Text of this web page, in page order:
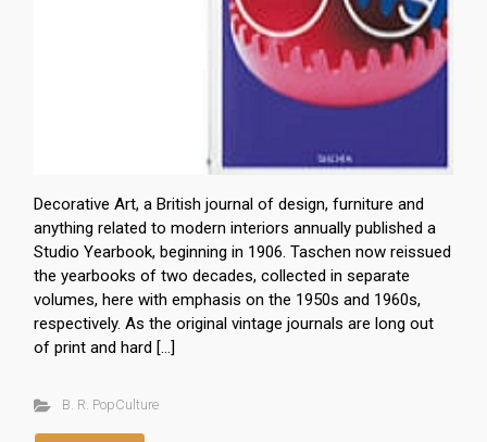
Decorative Art, a British journal of design, furniture and
anything related to modern interiors annually published a
Studio Yearbook, beginning in 1906. Taschen now reissued
the yearbooks of two decades, collected in separate
volumes, here with emphasis on the 1950s and 1960s,
respectively. As the original vintage journals are long out
of print and hard […]
B. R. PopCulture